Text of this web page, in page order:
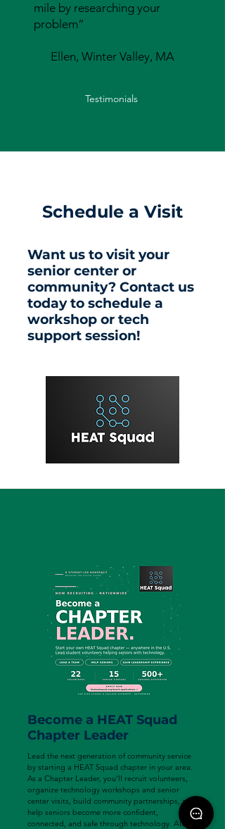
mile by researching your
problem”
Ellen, Winter Valley, MA
Testimonials
Schedule a Visit
Want us to visit your
senior center or
community? Contact us
today to schedule a
workshop or tech
support session!
Become a HEAT Squad
Chapter Leader
Lead the next generation of community service
by starting a HEAT Squad chapter in your area.
As a Chapter Leader, you'll recruit volunteers,
organize technology workshops and senior
center visits, build community partnerships, and
help seniors become more confident,
connected, and safe through technology. Along